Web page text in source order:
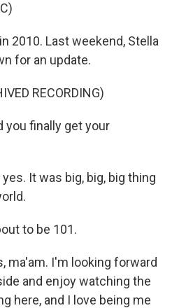
2010. Last weekend, Stella
for an update.
RECORDING)
you finally get your
yes. It was big, big, big thing
to be 101.
ma'am. I'm looking forward
and enjoy watching the
here, and I love being me